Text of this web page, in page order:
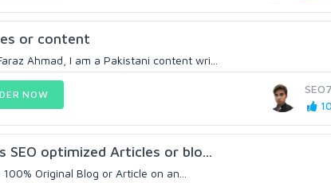
or content
Ahmad, I am a Pakistani content wri...
NOW
optimized Articles or blo...
Original Blog or Article on an...